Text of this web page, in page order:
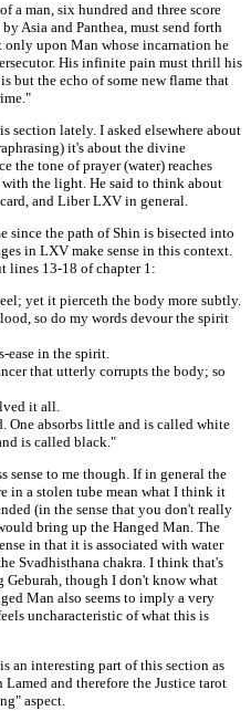
a man, six hundred and three score
Asia and Panthea, must send forth
only upon Man whose incarnation he
His infinite pain must thrill his
but the echo of some new flame that
section lately. I asked elsewhere about
it's about the divine
the tone of prayer (water) reaches
with the light. He said to think about
and Liber LXV in general.
since the path of Shin is bisected into
in LXV make sense in this context.
lines 13-18 of chapter 1:
yet it pierceth the body more subtly.
so do my words devour the spirit
ease in the spirit.
that utterly corrupts the body; so
it all.
One absorbs little and is called white
is called black."
sense to me though. If in general the
in a stolen tube mean what I think it
(in the sense that you don't really
bring up the Hanged Man. The
in that it is associated with water
Svadhisthana chakra. I think that's
Geburah, though I don't know what
Man also seems to imply a very
uncharacteristic of what this is
an interesting part of this section as
and therefore the Justice tarot
aspect.